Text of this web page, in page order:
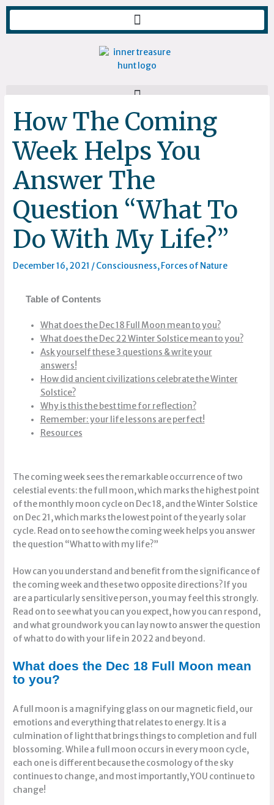
Skip
content
How The Coming
Week Helps You
Answer The
Question “What To
Do With My Life?”
December 16, 2021 /Consciousness, Forces of Nature
Table of Contents
What does the Dec 18 Full Moon mean to you?
What does the Dec 22 Winter Solstice mean to you?
Ask yourself these 3 questions & write your
answers!
How did ancient civilizations celebrate the Winter
Solstice?
Why is this the best time for reflection?
Remember: your life lessons are perfect!
Resources
The coming week sees the remarkable occurrence of two
celestial events: the full moon, which marks the highest point
of the monthly moon cycle on Dec 18, and the Winter Solstice
on Dec 21, which marks the lowest point of the yearly solar
cycle. Read on to see how the coming week helps you answer
the question “What to with my life?”
How can you understand and benefit from the significance of
the coming week and these two opposite directions? If you
are a particularly sensitive person, you may feel this strongly.
Read on to see what you can you expect, how you can respond,
and what groundwork you can lay now to answer the question
of what to do with your life in 2022 and beyond.
What does the Dec 18 Full Moon mean
to you?
A full moon is a magnifying glass on our magnetic field, our
emotions and everything that relates to energy. It is a
culmination of light that brings things to completion and full
blossoming. While a full moon occurs in every moon cycle,
each one is different because the cosmology of the sky
continues to change, and most importantly, YOU continue to
change!